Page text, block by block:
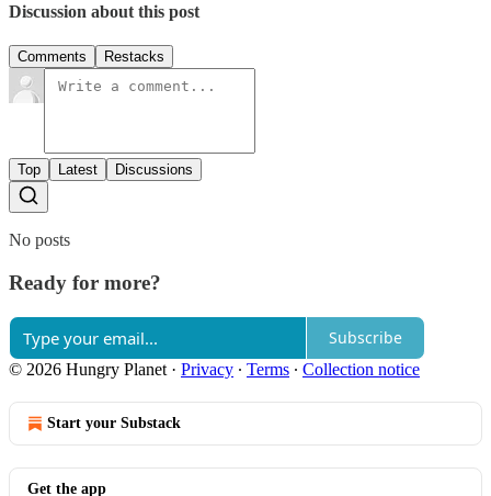
Discussion about this post
Comments Restacks
Top Latest Discussions
No posts
Ready for more?
Subscribe
© 2026 Hungry Planet · Privacy ∙ Terms ∙ Collection notice
Start your Substack
Get the app